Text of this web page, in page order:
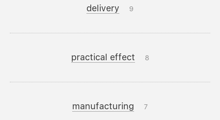
delivery 9
practical effect 8
manufacturing 7